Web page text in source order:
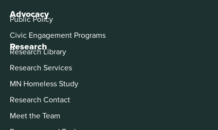
Advocacy
Public Policy
Civic Engagement Programs
Research
Research Library
Research Services
MN Homeless Study
Research Contact
Meet the Team